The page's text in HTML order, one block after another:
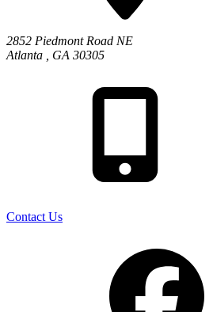
2852 Piedmont Road NE
Atlanta
GA 30305
Contact Us